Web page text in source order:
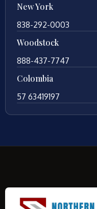
New York
838-292-0003
Woodstock
888-437-7747
Colombia
57 63419197